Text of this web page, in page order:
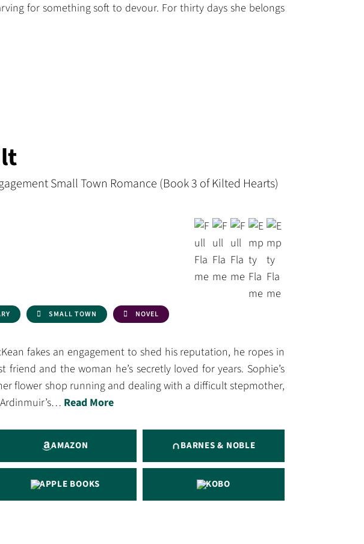
for something soft to devour. For thirty days she belongs
Small Town Romance (Book 3 of Kilted Hearts)
SMALL TOWN NOVEL
fakes an engagement to shed his reputation, he ropes in
friend and the woman he’s secretly loved for years. Sophie’s
flower shop running and dealing with a difficult stepmother,
Read More
AMAZON BARNES & NOBLE
APPLE BOOKS KOBO